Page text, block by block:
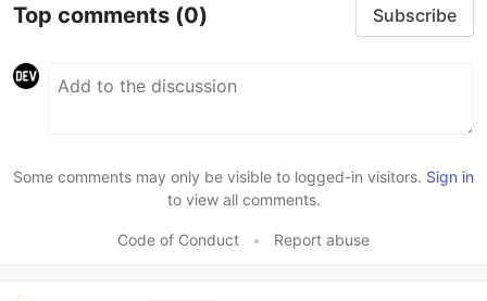
Top comments (0) Subscribe
Some comments may only be visible to logged-in visitors. Sign in
to view all comments.
Code of Conduct • Report abuse